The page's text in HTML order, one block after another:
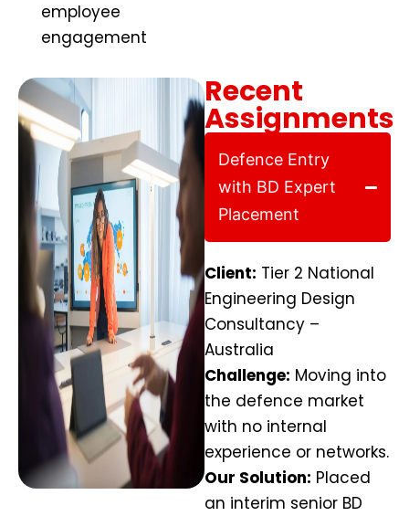
employee
engagement
Recent
Assignments
Defence Entry
with BD Expert
Placement
Client: Tier 2 National
Engineering Design
Consultancy –
Australia
Challenge: Moving into
the defence market
with no internal
experience or networks.
Our Solution: Placed
an interim senior BD